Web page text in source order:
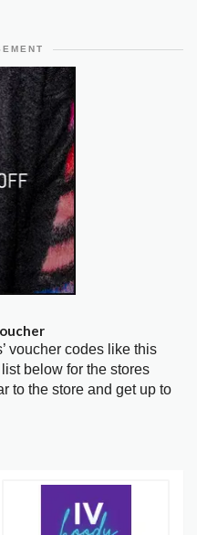
voucher codes like this
below for the stores
to the store and get up to